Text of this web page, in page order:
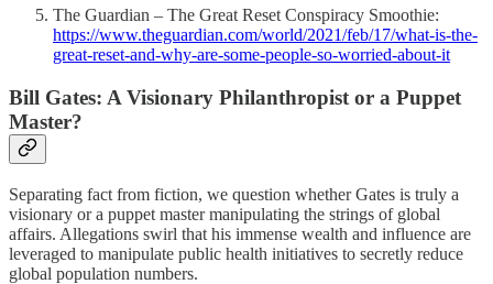
The Guardian – The Great Reset Conspiracy Smoothie:
https://www.theguardian.com/world/2021/feb/17/what-is-the-
great-reset-and-why-are-some-people-so-worried-about-it
Bill Gates: A Visionary Philanthropist or a Puppet
Master?
Separating fact from fiction, we question whether Gates is truly a
visionary or a puppet master manipulating the strings of global
affairs. Allegations swirl that his immense wealth and influence are
leveraged to manipulate public health initiatives to secretly reduce
global population numbers.